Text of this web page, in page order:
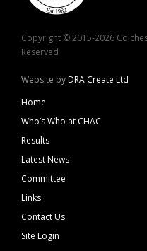
Copyright © 2015-2026
Reserved
Website byDRA Create Ltd
Home
Who’s Who at CHAC
Results
Latest News
Committee
Links
Contact Us
Site Login